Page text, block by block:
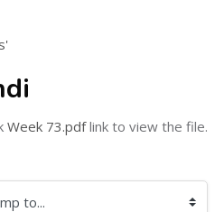
Week 73.pdflink to view the file.